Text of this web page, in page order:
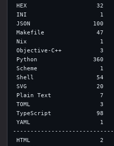
HEX                    32
INI                     1
JSON                  100
Makefile               47
Nix                     1
Objective-C++
Python                360
Scheme                  1
Shell                  54
SVG                    20
Plain Text              7
TOML
TypeScript             98
YAML                    1
HTML                    2